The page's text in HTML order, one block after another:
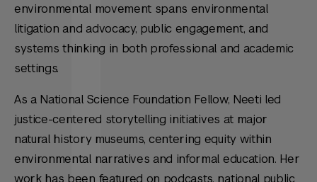
environmental movement spans environmental
litigation and advocacy, public engagement, and
systems thinking in both professional and academic
settings.
As a National Science Foundation Fellow, Neeti led
justice-centered storytelling initiatives at major
natural history museums, centering equity within
environmental narratives and informal education. Her
work has been featured on podcasts, national public